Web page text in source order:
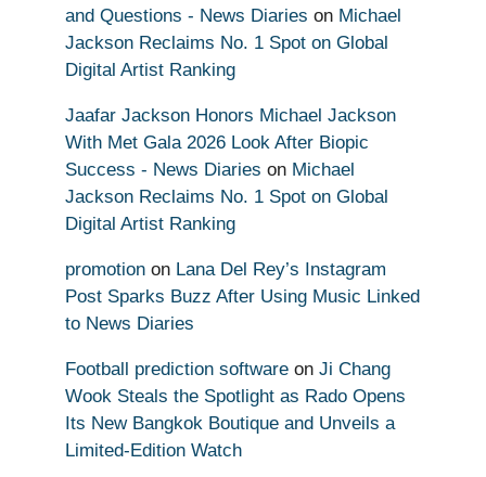
and Questions - News Diaries on Michael
Jackson Reclaims No. 1 Spot on Global
Digital Artist Ranking
Jaafar Jackson Honors Michael Jackson
With Met Gala 2026 Look After Biopic
Success - News Diaries on Michael
Jackson Reclaims No. 1 Spot on Global
Digital Artist Ranking
promotion on Lana Del Rey’s Instagram
Post Sparks Buzz After Using Music Linked
to News Diaries
Football prediction software on Ji Chang
Wook Steals the Spotlight as Rado Opens
Its New Bangkok Boutique and Unveils a
Limited-Edition Watch